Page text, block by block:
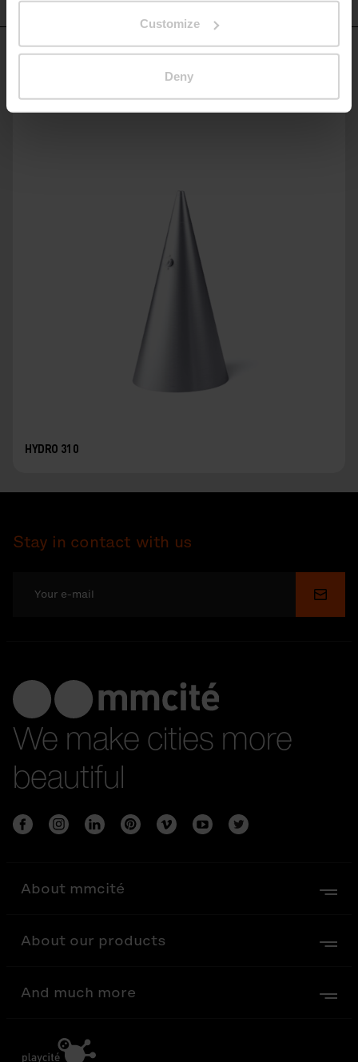
Customize
Deny
Similar products
HYDRO 310
Stay in contact with us
We make cities more
beautiful
About mmcité
About our products
And much more